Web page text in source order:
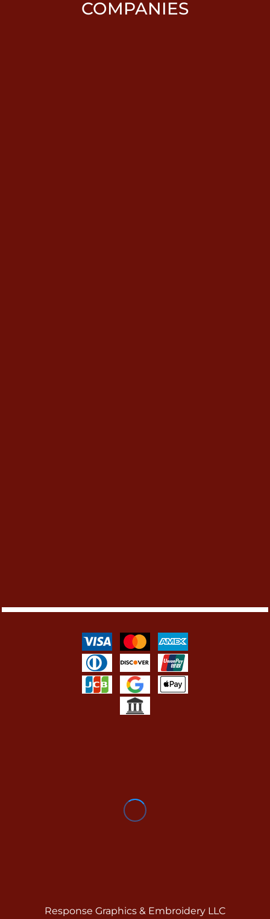
COMPANIES
Response Graphics & Embroidery LLC